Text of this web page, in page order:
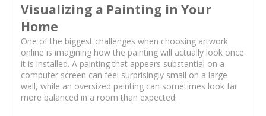
Visualizing a Painting in Your
Home
One of the biggest challenges when choosing artwork
online is imagining how the painting will actually look once
it is installed. A painting that appears substantial on a
computer screen can feel surprisingly small on a large
wall, while an oversized painting can sometimes look far
more balanced in a room than expected.